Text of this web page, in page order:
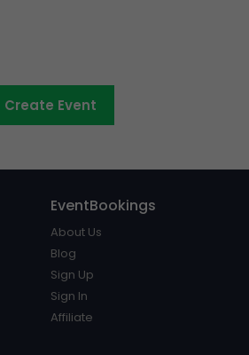
Create Event
EventBookings
About Us
Blog
Sign Up
Sign In
Affiliate